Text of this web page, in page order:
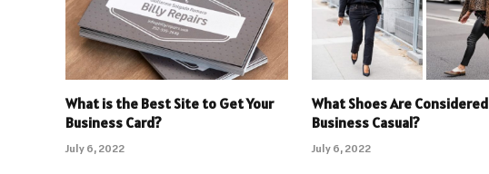
What is the Best Site to Get Your
Business Card?
July 6, 2022
What Shoes Are Considered
Business Casual?
July 6, 2022